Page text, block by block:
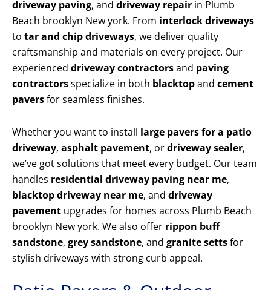
driveway paving, and driveway repair in Plumb
Beach brooklyn New york. From interlock driveways
to tar and chip driveways, we deliver quality
craftsmanship and materials on every project. Our
experienced driveway contractorsand paving
contractorsspecialize in both blacktopand cement
paversfor seamless finishes.
Whether you want to install large pavers for a patio
driveway, asphalt pavement, ordriveway sealer,
we’ve got solutions that meet every budget. Our team
handles residential driveway paving near me,
blacktop driveway near me, and driveway
pavement upgrades for homes across Plumb Beach
brooklyn New york. We also offer rippon buff
sandstone, grey sandstone, and granite settsfor
stylish driveways with strong curb appeal.